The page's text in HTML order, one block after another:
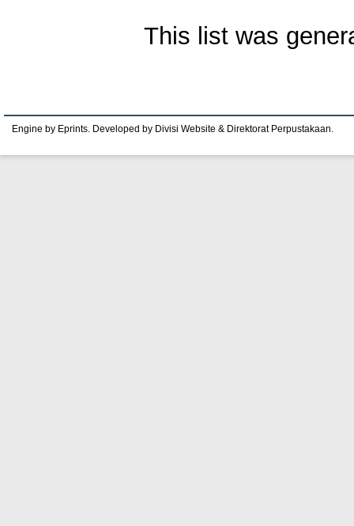
This list was
Engine by Eprints. Developed by Divisi Website & Direktorat Perpustakaan.